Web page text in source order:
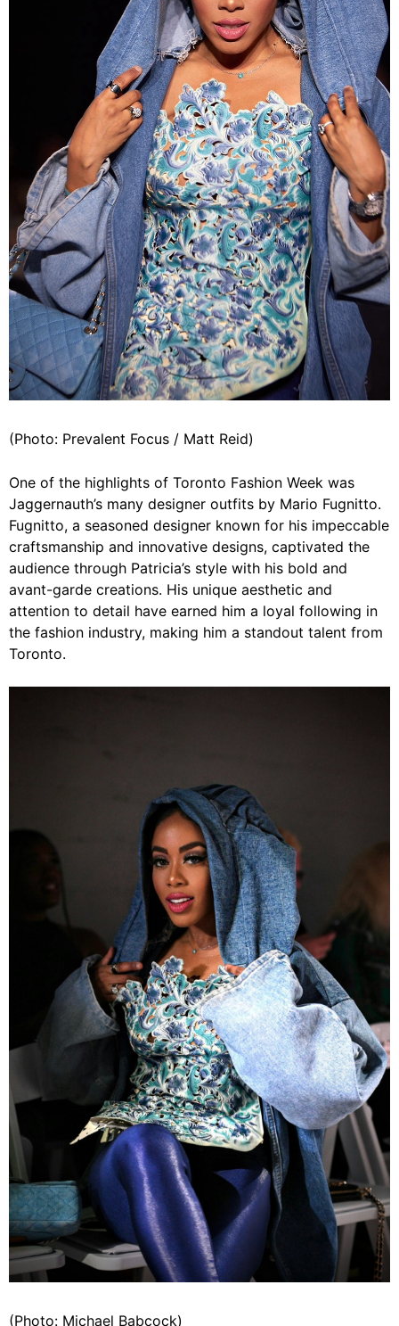
(Photo: Prevalent Focus / Matt Reid)
One of the highlights of Toronto Fashion Week was
Jaggernauth’s many designer outfits by Mario Fugnitto.
Fugnitto, a seasoned designer known for his impeccable
craftsmanship and innovative designs, captivated the
audience through Patricia’s style with his bold and
avant-garde creations. His unique aesthetic and
attention to detail have earned him a loyal following in
the fashion industry, making him a standout talent from
Toronto.
(Photo: Michael Babcock)